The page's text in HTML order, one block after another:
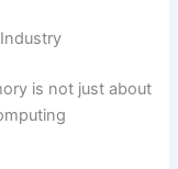
is not just about